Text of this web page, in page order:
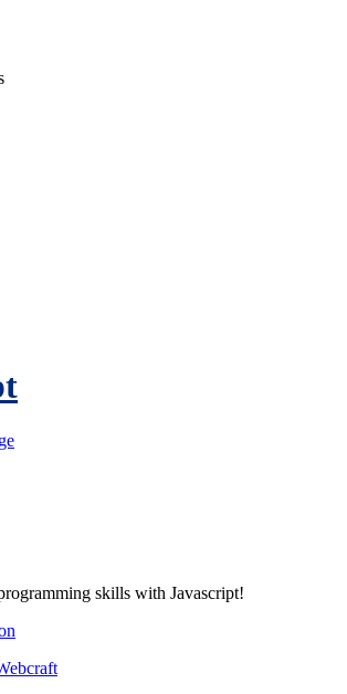
skills with Javascript!